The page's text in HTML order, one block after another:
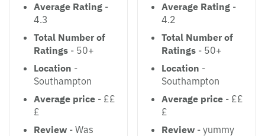
Average Rating -
4.3
Total Number of
Ratings - 50+
Location -
Southampton
Average price - ££
£
Review - Was
Average Rating -
4.2
Total Number of
Ratings - 50+
Location -
Southampton
Average price - ££
£
Review - yummy